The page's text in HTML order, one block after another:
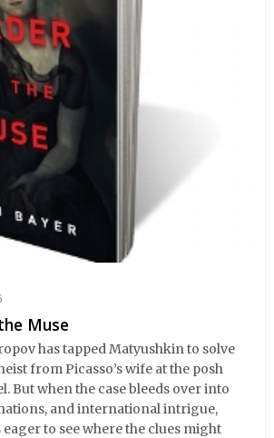
Muse
has tapped Matyushkin to solve
from Picasso’s wife at the posh
But when the case bleeds over into
and international intrigue,
to see where the clues might